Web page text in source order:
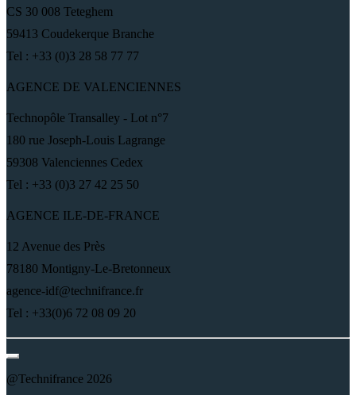
CS 30 008 Teteghem
59413 Coudekerque Branche
Tel : +33 (0)3 28 58 77 77
AGENCE DE VALENCIENNES
Technopôle Transalley - Lot n°7
180 rue Joseph-Louis Lagrange
59308 Valenciennes Cedex
Tel : +33 (0)3 27 42 25 50
AGENCE ILE-DE-FRANCE
12 Avenue des Près
78180 Montigny-Le-Bretonneux
agence-idf@technifrance.fr
Tel : +33(0)6 72 08 09 20
@Technifrance 2026